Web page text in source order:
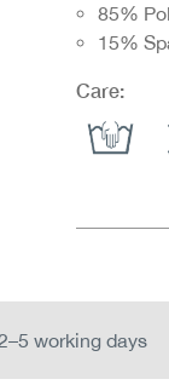
85%
15%
Care:
working days